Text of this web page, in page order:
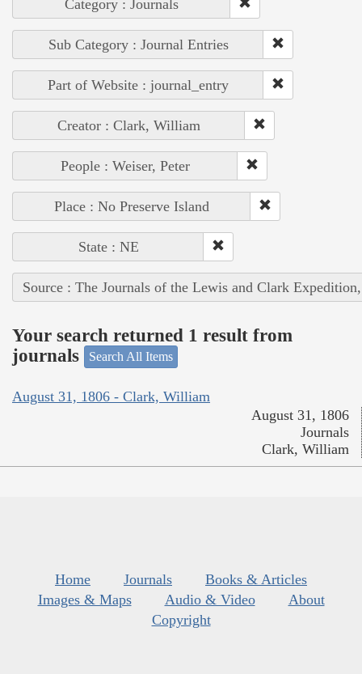
Category : Journals
Sub Category : Journal Entries
Part of Website : journal_entry
Creator : Clark, William
People : Weiser, Peter
Place : No Preserve Island
State : NE
Source : The Journals of the Lewis and Clark
Your search returned 1 result from
journals
Search All Items
August 31, 1806 - Clark, William
August 31, 1806
Journals
Clark, William
Home Journals
Books & Articles
Images & Maps
Audio & Video
About
Copyright